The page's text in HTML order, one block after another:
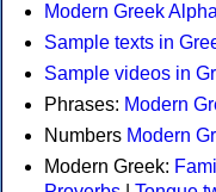
Modern Greek
Sample texts in
Sample videos in
Phrases: Modern
Numbers Modern
Modern Greek: